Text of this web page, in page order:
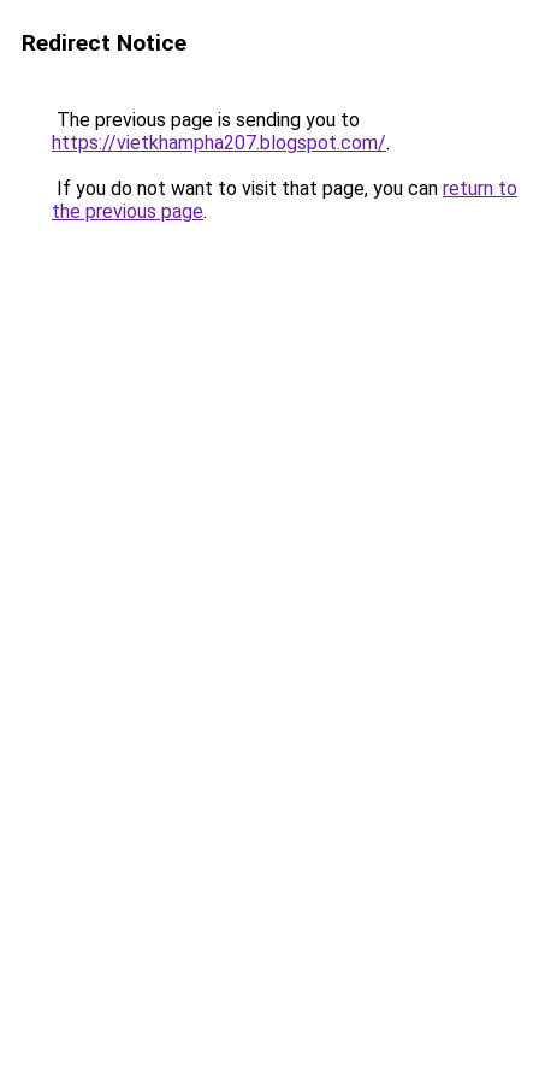
Redirect Notice
The previous page is sending you to
https://vietkhampha207.blogspot.com/.
If you do not want to visit that page, you can return to
the previous page.